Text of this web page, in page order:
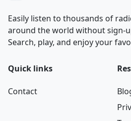
Easily listen to thousands of
around the world without sign-
Search, play, and enjoy your
Quick links
Contact